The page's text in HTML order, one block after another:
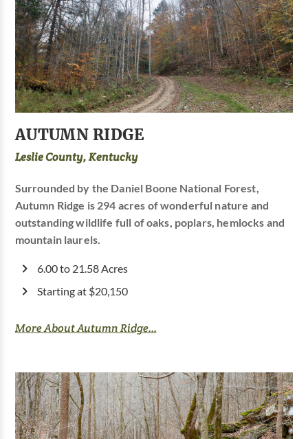
AUTUMN RIDGE
Leslie County, Kentucky
Surrounded by the Daniel Boone National Forest,
Autumn Ridge is 294 acres of wonderful nature and
outstanding wildlife full of oaks, poplars, hemlocks and
mountain laurels.
6.00 to 21.58 Acres
Starting at $20,150
More About Autumn Ridge...